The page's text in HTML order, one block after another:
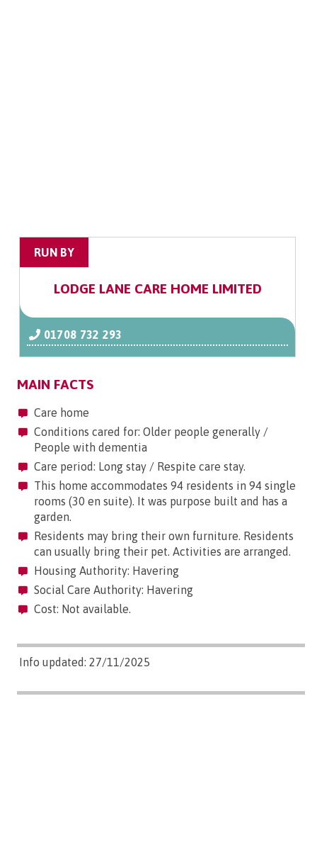
RUN BY
LODGE LANE CARE HOME LIMITED
01708 732 293
MAIN FACTS
Care home
Conditions cared for: Older people generally /
People with dementia
Care period: Long stay / Respite care stay.
This home accommodates 94 residents in 94 single
rooms (30 en suite). It was purpose built and has a
garden.
Residents may bring their own furniture. Residents
can usually bring their pet. Activities are arranged.
Housing Authority: Havering
Social Care Authority: Havering
Cost: Not available.
Info updated: 27/11/2025